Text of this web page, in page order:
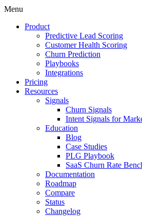
Menu
Product
Predictive Lead Scoring
Customer Health Scoring
Churn Prediction
Playbooks
Integrations
Pricing
Resources
Signals
Churn Signals
Intent Signals for
Education
Blog
Case Studies
PLG Playbook
SaaS Churn Rate
Documentation
Roadmap
Compare
Status
Changelog